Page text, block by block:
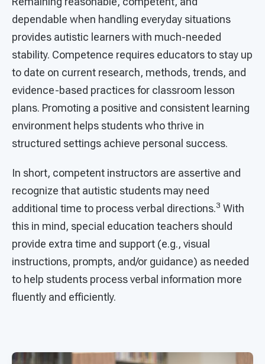
dependable when handling everyday situations
provides autistic learners with much-needed
stability. Competence requires educators to stay up
to date on current research, methods, trends, and
evidence-based practices for classroom lesson
plans. Promoting a positive and consistent learning
environment helps students who thrive in
structured settings achieve personal success.
In short, competent instructors are assertive and
recognize that autistic students may need
additional time to process verbal directions.3 With
this in mind, special education teachers should
provide extra time and support (e.g., visual
instructions, prompts, and/or guidance) as needed
to help students process verbal information more
fluently and efficiently.